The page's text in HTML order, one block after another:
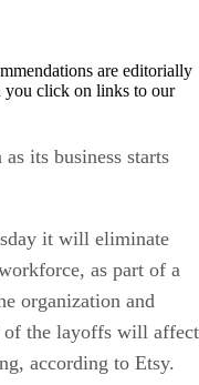
are editorially
you click on links to our
its business starts
it will eliminate
as part of a
organization and
of the layoffs will affect
according to Etsy.